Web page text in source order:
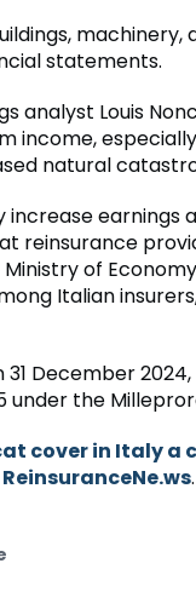
statements.
analyst Louis
income,
natural
increase earnings
reinsurance
of
Italian
December
under the
cover in Italy a
ReinsuranceNe.ws.